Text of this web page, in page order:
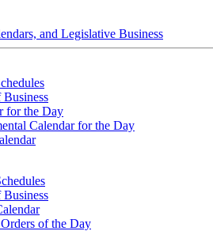
and Legislative Business
for the Day
Calendar for the Day
of the Day